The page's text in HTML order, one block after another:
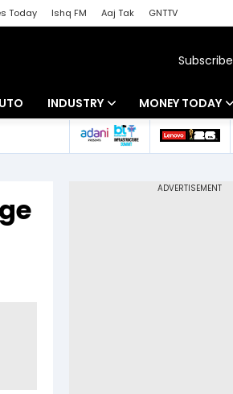
Today Ishq FM Aaj Tak
GNTTV
Subscribe
INDUSTRY
Banking
MONEY TODAY
Mutual Funds